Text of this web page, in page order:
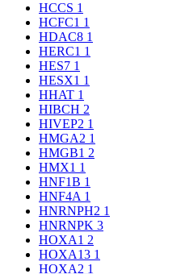
HCCS 1
HCFC1 1
HDAC8 1
HERC1 1
HES7 1
HESX1 1
HHAT 1
HIBCH 2
HIVEP2 1
HMGA2 1
HMGB1 2
HMX1 1
HNF1B 1
HNF4A 1
HNRNPH2 1
HNRNPK 3
HOXA1 2
HOXA13 1
HOXA2 1